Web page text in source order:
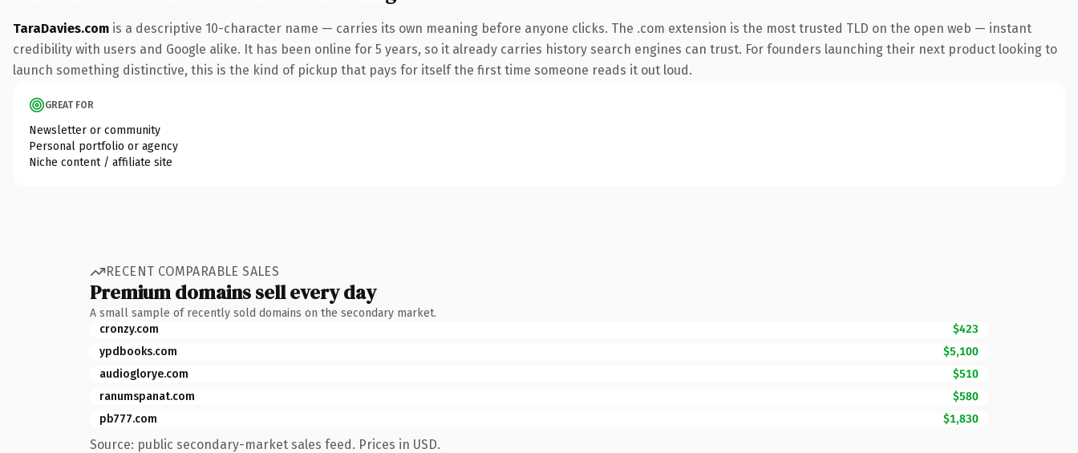
TaraDavies.com is a descriptive 10-character name — carries its own meaning before anyone clicks. The .com extension is the most trusted TLD on the open web — instant
credibility with users and Google alike. It has been online for 5 years, so it already carries history search engines can trust. For founders launching their next product looking to
launch something distinctive, this is the kind of pickup that pays for itself the first time someone reads it out loud.
GREAT FOR
Newsletter or community
Personal portfolio or agency
Niche content / affiliate site
RECENT COMPARABLE SALES
Premium domains sell every day
A small sample of recently sold domains on the secondary market.
cronzy.com
$423
ypdbooks.com
$5,100
audioglorye.com
$510
ranumspanat.com
$580
pb777.com
$1,830
Source: public secondary-market sales feed. Prices in USD.